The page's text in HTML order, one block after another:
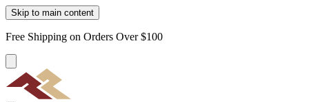
Skip to main content
Free Shipping on Orders Over $100